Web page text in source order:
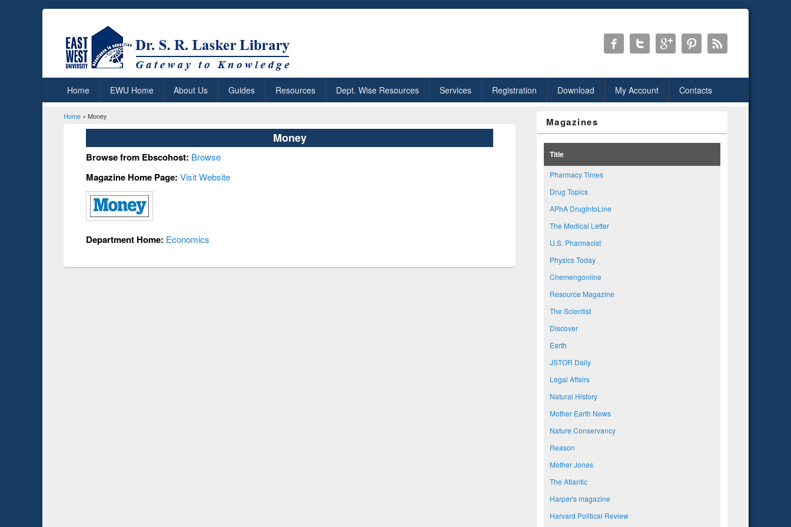
Home EWU Home About Us Guides Resources Dept. Wise Resources Services Registration Download My Account Contacts
You are here
Home » Money
Money
Browse from Ebscohost: Browse
Magazine Home Page:Visit Website
Department Home: Economics
Magazines
Title
Pharmacy Times
Drug Topics
APhA DrugInfoLine
The Medical Letter
U.S. Pharmacist
Physics Today
Chemengonline
Resource Magazine
The Scientist
Discover
Earth
JSTOR Daily
Legal Affairs
Natural History
Mother Earth News
Nature Conservancy
Reason
Mother Jones
The Atlantic
Harper's magazine
Harvard Political Review